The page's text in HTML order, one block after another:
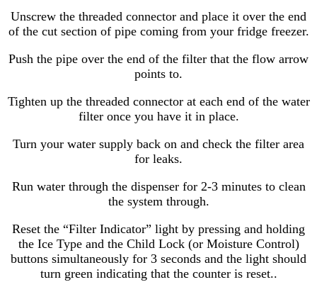
Unscrew the threaded connector and place it over the end
of the cut section of pipe coming from your fridge freezer.
Push the pipe over the end of the filter that the flow arrow
points to.
Tighten up the threaded connector at each end of the water
filter once you have it in place.
Turn your water supply back on and check the filter area
for leaks.
Run water through the dispenser for 2-3 minutes to clean
the system through.
Reset the “Filter Indicator” light by pressing and holding
the Ice Type and the Child Lock (or Moisture Control)
buttons simultaneously for 3 seconds and the light should
turn green indicating that the counter is reset..